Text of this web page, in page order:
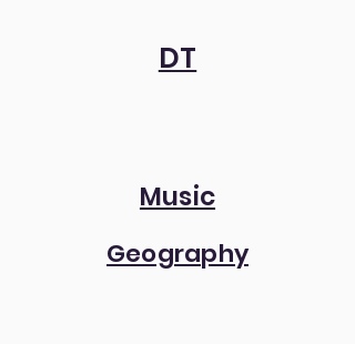
DT
Music
Geography